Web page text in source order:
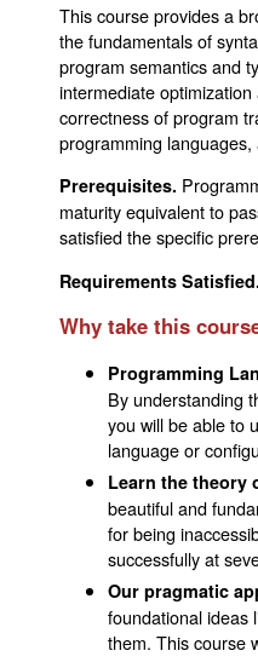
This course provides a
the fundamentals of
program semantics and
intermediate
correctness of program
programming
Prerequisites.
maturity equivalent to
satisfied the specific
Requirements Satisfied.
Why take this
Programming
By understanding
you will be able to
language or
Learn the theory
beautiful and
for being
successfully at
Our pragmatic
foundational ideas
them. This course